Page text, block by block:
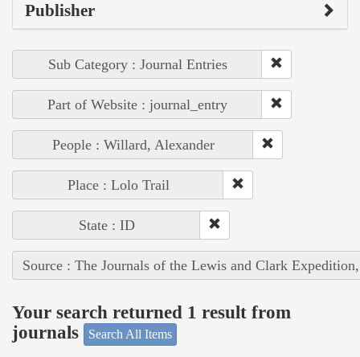
Publisher
Sub Category : Journal Entries
Part of Website : journal_entry
People : Willard, Alexander
Place : Lolo Trail
State : ID
Source : The Journals of the Lewis and Clark
Your search returned 1 result from
journals
Search All Items